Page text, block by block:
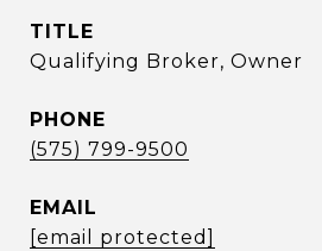
TITLE
Qualifying Broker, Owner
PHONE
(575) 799-9500
EMAIL
[email protected]